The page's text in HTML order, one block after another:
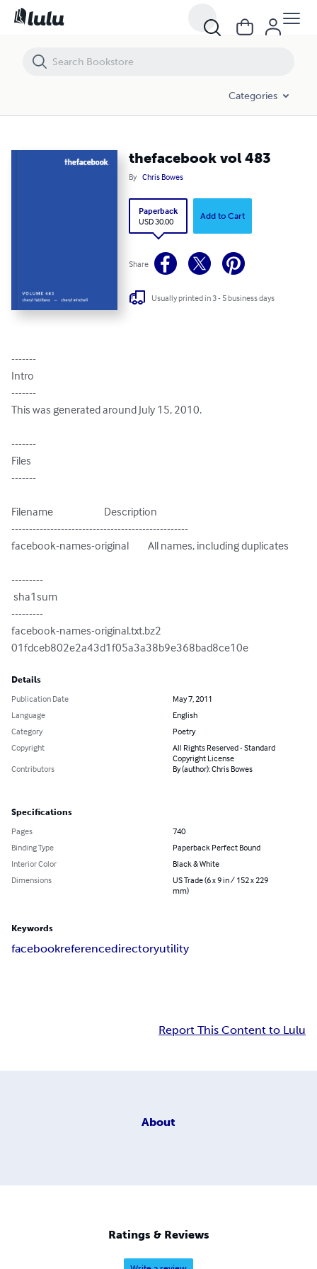
Categories
thefacebook vol 483
By Chris Bowes
Paperback
USD 30.00
Add to Cart
Share
Usually printed in 3 - 5 business days
-------
Intro
-------
This was generated around July 15, 2010.
-------
Files
-------
Filename                        Description
--------------------------------------------------
facebook-names-original         All names, including duplicates
---------
---------
facebook-names-original.txt.bz2
01fdceb802e2a43d1f05a3a38b9e368bad8ce10e
Details
Publication Date
May 7, 2011
Language
English
Category
Poetry
Copyright
All Rights Reserved - Standard
Copyright License
Contributors
By (author): Chris Bowes
Specifications
Pages
740
Binding Type
Paperback Perfect Bound
Interior Color
Black & White
Dimensions
US Trade (6 x 9 in / 152 x 229
mm)
Keywords
facebookreferencedirectoryutility
Report This Content to Lulu
About
Ratings & Reviews
thefacebook vol 483